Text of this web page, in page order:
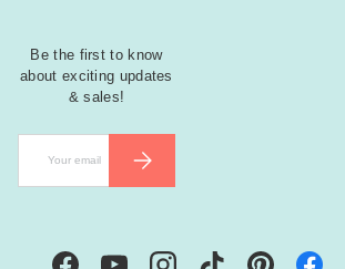
Be the first to know
about exciting updates
& sales!
SUBSCRIBE